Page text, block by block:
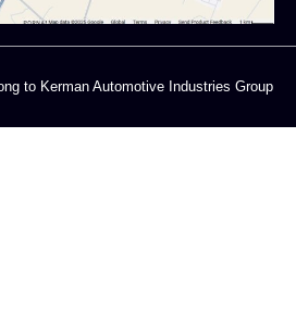
to Kerman Automotive Industries Group